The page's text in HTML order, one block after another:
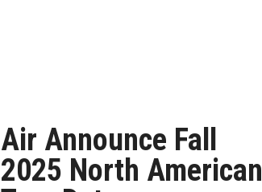
Air Announce Fall
2025 North American